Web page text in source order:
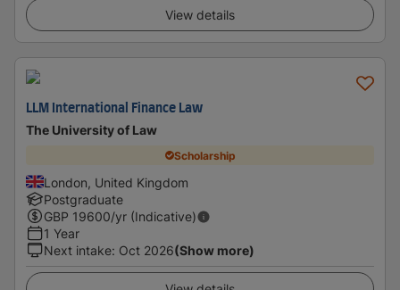
View details
LLM International Finance Law
The University of Law
Scholarship
London, United Kingdom
Postgraduate
GBP 19600/yr (Indicative)
1 Year
Next intake: Oct 2026(Show more)